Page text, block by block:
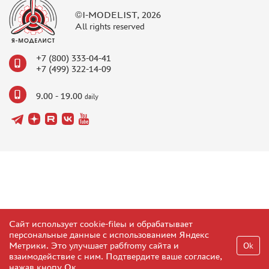
TC " SDEK"
KAZAKHSTAN AND BELARUS
HOW TO REGISTER
HOW TO ORDER
DELIVERY METHOD
WHAT IS " PERSONAL ACCOUNT"
©I-MODELIST, 2026
All rights reserved
+7 (800) 333-04-41
+7 (499) 322-14-09
9.00 - 19.00 daily
Сайт использует cookie-fileы и обрабатывает
персональные данные с использованием Яндекс
Метрики. Это улучшает рабfromу сайта и
взаимодействие с ним. Подтвердите ваше согласие,
нажав кнопу Ок.
Ok